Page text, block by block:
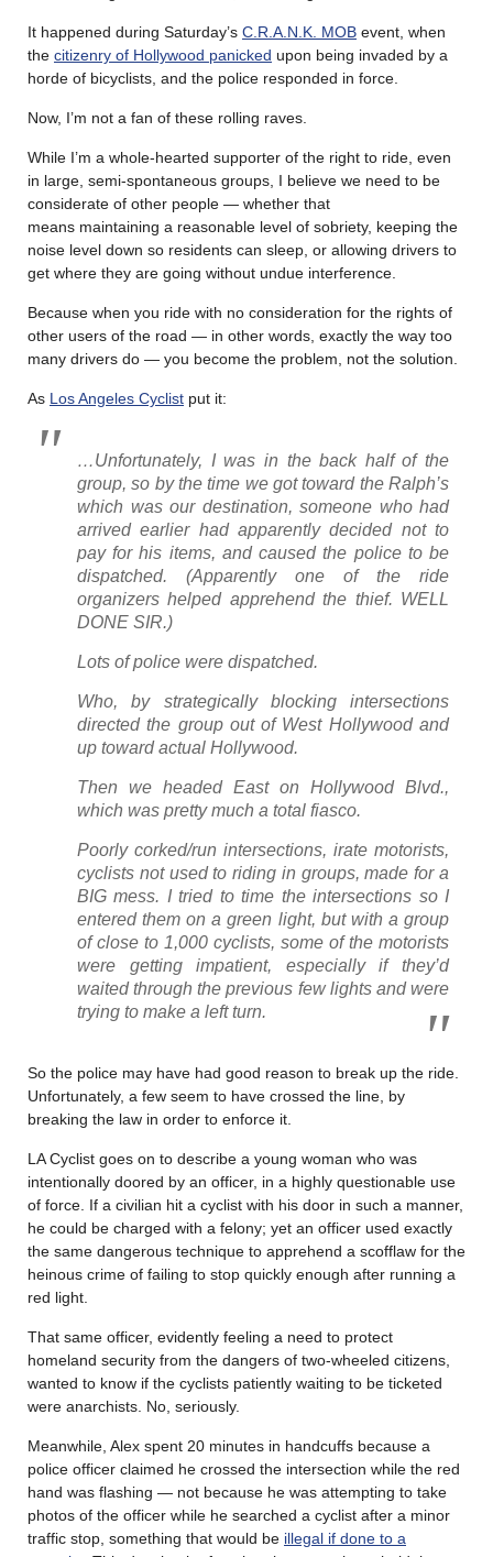
It happened during Saturday’s C.R.A.N.K. MOB event, when
the citizenry of Hollywood panicked upon being invaded by a
horde of bicyclists, and the police responded in force.
Now, I’m not a fan of these rolling raves.
While I’m a whole-hearted supporter of the right to ride, even
in large, semi-spontaneous groups, I believe we need to be
considerate of other people — whether that
means maintaining a reasonable level of sobriety, keeping the
noise level down so residents can sleep, or allowing drivers to
get where they are going without undue interference.
Because when you ride with no consideration for the rights of
other users of the road — in other words, exactly the way too
many drivers do — you become the problem, not the solution.
As Los Angeles Cyclist put it:
…Unfortunately, I was in the back half of the
group, so by the time we got toward the Ralph’s
which was our destination, someone who had
arrived earlier had apparently decided not to
pay for his items, and caused the police to be
dispatched. (Apparently one of the ride
organizers helped apprehend the thief. WELL
DONE SIR.)
Lots of police were dispatched.
Who, by strategically blocking intersections
directed the group out of West Hollywood and
up toward actual Hollywood.
Then we headed East on Hollywood Blvd.,
which was pretty much a total fiasco.
Poorly corked/run intersections, irate motorists,
cyclists not used to riding in groups, made for a
BIG mess. I tried to time the intersections so I
entered them on a green light, but with a group
of close to 1,000 cyclists, some of the motorists
were getting impatient, especially if they’d
waited through the previous few lights and were
trying to make a left turn.
So the police may have had good reason to break up the ride.
Unfortunately, a few seem to have crossed the line, by
breaking the law in order to enforce it.
LA Cyclist goes on to describe a young woman who was
intentionally doored by an officer, in a highly questionable use
of force. If a civilian hit a cyclist with his door in such a manner,
he could be charged with a felony; yet an officer used exactly
the same dangerous technique to apprehend a scofflaw for the
heinous crime of failing to stop quickly enough after running a
red light.
That same officer, evidently feeling a need to protect
homeland security from the dangers of two-wheeled citizens,
wanted to know if the cyclists patiently waiting to be ticketed
were anarchists. No, seriously.
Meanwhile, Alex spent 20 minutes in handcuffs because a
police officer claimed he crossed the intersection while the red
hand was flashing — not because he was attempting to take
photos of the officer while he searched a cyclist after a minor
traffic stop, something that would be illegal if done to a